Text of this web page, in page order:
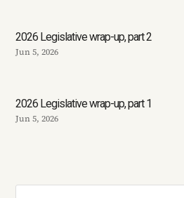
2026 Legislative wrap-up, part 2
Jun 5, 2026
2026 Legislative wrap-up, part 1
Jun 5, 2026